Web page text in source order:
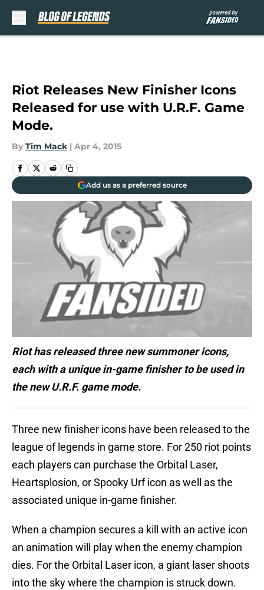
Riot Releases New Finisher Icons
Released for use with U.R.F. Game
Mode.
By Tim Mack | Apr 4, 2015
Add us as a preferred source
Riot has released three new summoner icons,
each with a unique in-game finisher to be used in
the new U.R.F. gamemode.
Three new finisher icons have been released to the
league of legends in game store. For 250 riot points
each players can purchase the Orbital Laser,
Heartsplosion, or Spooky Urf icon as well as the
associated unique in-game finisher.
When a champion secures a kill with an active icon
an animation will play when the enemy champion
dies. For the Orbital Laser icon, a giant laser shoots
into the sky where the champion is struck down.